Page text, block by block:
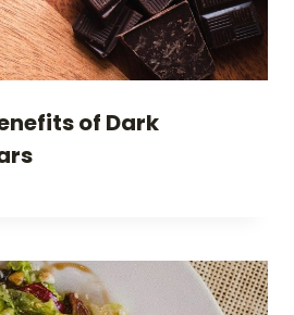
of Dark